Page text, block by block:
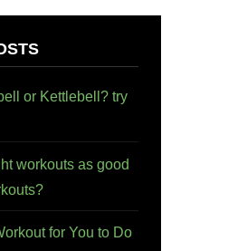
or Kettlebell? try
workouts as good
for You to Do